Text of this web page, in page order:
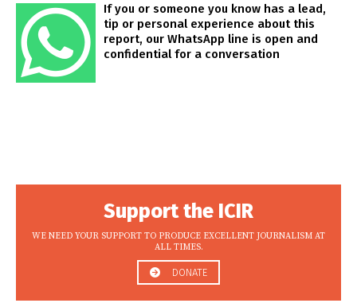
If you or someone you know has a lead,
tip or personal experience about this
report, our WhatsApp line is open and
confidential for a conversation
Support the ICIR
WE NEED YOUR SUPPORT TO PRODUCE EXCELLENT JOURNALISM AT
ALL TIMES.
DONATE